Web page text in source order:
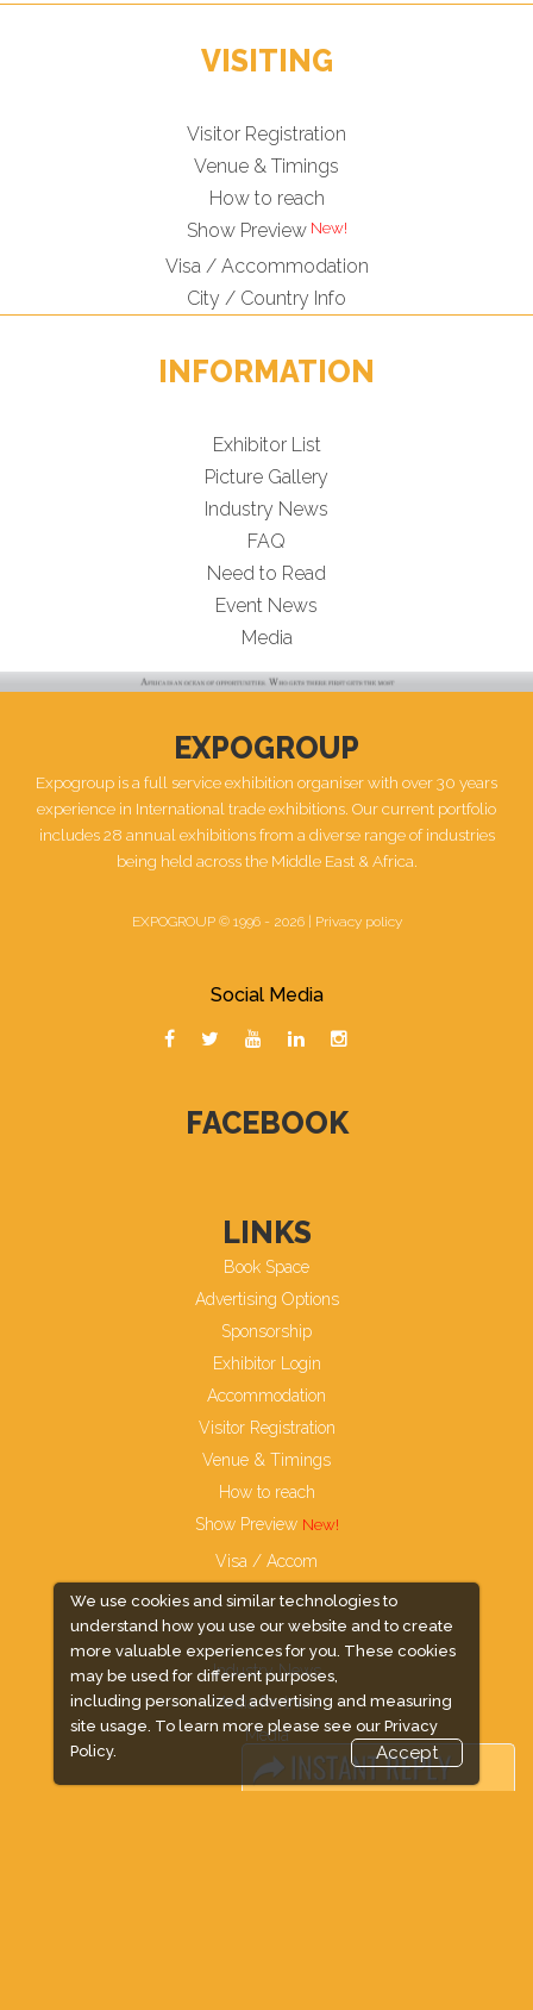
We use cookies and similar technologies to
understand how you use our website and to create
more valuable experiences for you. These cookies
may be used for different purposes,
including personalized advertising and measuring
site usage. To learn more please see our Privacy
Policy.
Accept
VISITING
Visitor Registration
Venue & Timings
How to reach
Show Preview
Visa / Accommodation
City / Country Info
INFORMATION
Exhibitor List
Picture Gallery
Industry News
FAQ
Need to Read
Event News
Media
EXPOGROUP
Expogroup is a full service exhibition organiser with over 30 years
experience in International trade exhibitions. Our current portfolio
includes 28 annual exhibitions from a diverse range of industries
being held across the Middle East & Africa.
EXPOGROUP © 1996 - 2026 | Privacy policy
Social Media
FACEBOOK
LINKS
Book Space
Advertising Options
Sponsorship
Exhibitor Login
Accommodation
Visitor Registration
Venue & Timings
How to reach
Show Preview
Visa / Accom
Industry News
Media Partners
Media
FAQ